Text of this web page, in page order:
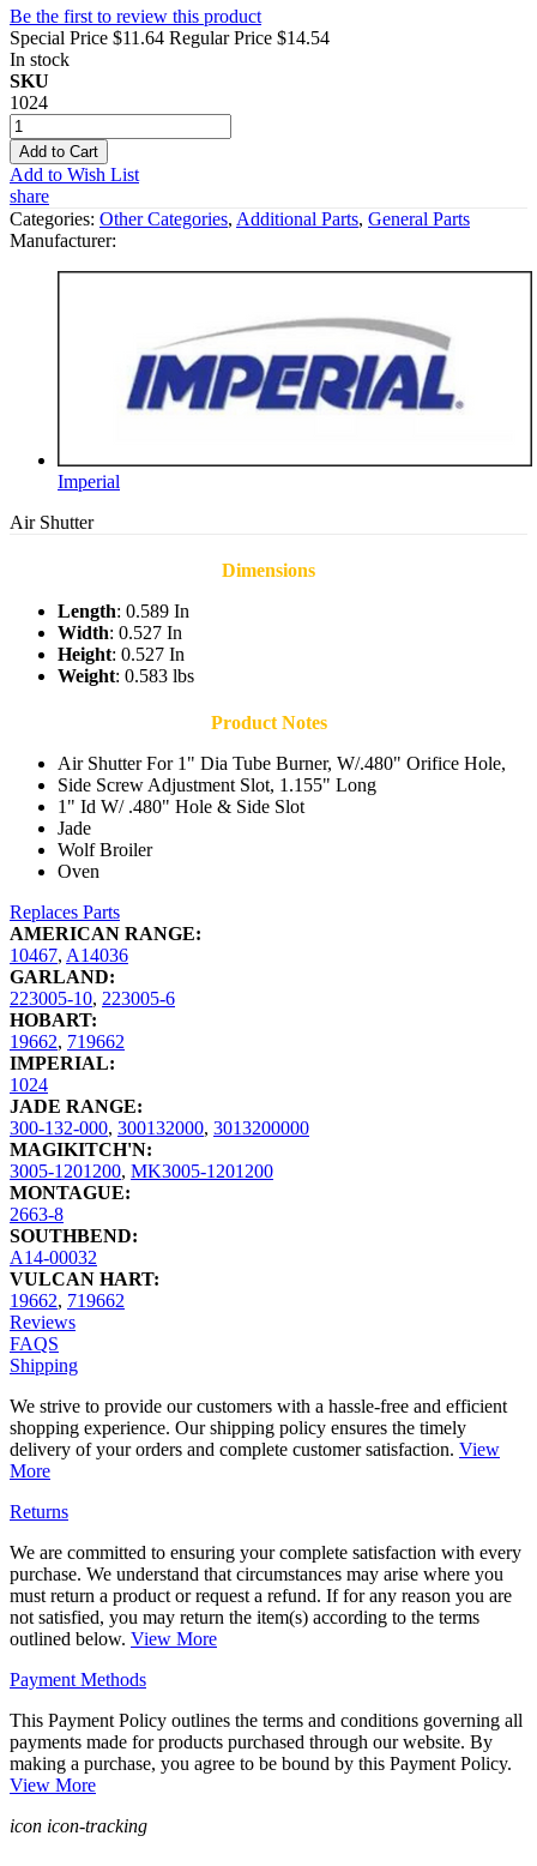
Be the first to review this product
Special Price $11.64 Regular Price $14.54
In stock
SKU
1024
Add to Cart
Add to Wish List
share
Categories: Other Categories, Additional Parts, General Parts
Manufacturer:
Imperial
Air Shutter
Dimensions
Length: 0.589 In
Width: 0.527 In
Height: 0.527 In
Weight: 0.583 lbs
Product Notes
Air Shutter For 1" Dia Tube Burner, W/.480" Orifice Hole,
Side Screw Adjustment Slot, 1.155" Long
1" Id W/ .480" Hole & Side Slot
Jade
Wolf Broiler
Oven
Replaces Parts
AMERICAN RANGE:
10467, A14036
GARLAND:
223005-10, 223005-6
HOBART:
19662, 719662
IMPERIAL:
1024
JADE RANGE:
300-132-000, 300132000, 3013200000
MAGIKITCH'N:
3005-1201200, MK3005-1201200
MONTAGUE:
2663-8
SOUTHBEND:
A14-00032
VULCAN HART:
19662, 719662
Reviews
FAQS
Shipping
We strive to provide our customers with a hassle-free and efficient
shopping experience. Our shipping policy ensures the timely
delivery of your orders and complete customer satisfaction. View
More
Returns
We are committed to ensuring your complete satisfaction with every
purchase. We understand that circumstances may arise where you
must return a product or request a refund. If for any reason you are
not satisfied, you may return the item(s) according to the terms
outlined below. View More
Payment Methods
This Payment Policy outlines the terms and conditions governing all
payments made for products purchased through our website. By
making a purchase, you agree to be bound by this Payment Policy.
View More
icon icon-tracking